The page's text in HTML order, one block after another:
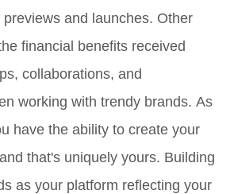
and launches. Other
financial benefits received
collaborations, and
working with trendy brands. As
have the ability to create your
that's uniquely yours. Building
as your platform reflecting your